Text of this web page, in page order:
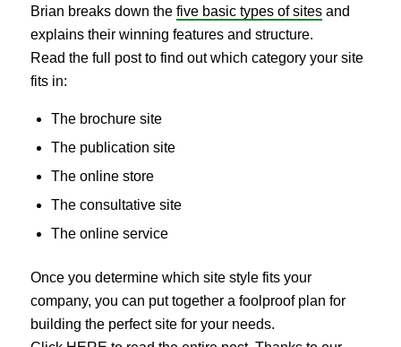
Brian breaks down the five basic types of sitesand
explains their winning features and structure.
Read the full post to find out which category your site
fits in:
The brochure site
The publication site
The online store
The consultative site
The online service
Once you determine which site style fits your
company, you can put together a foolproof plan for
building the perfect site for your needs.